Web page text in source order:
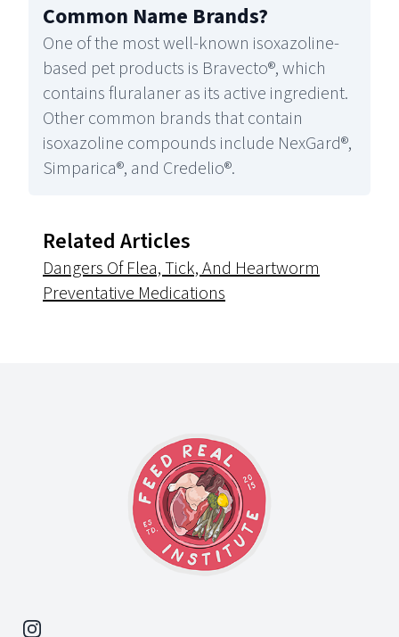
Common Name Brands?
One of the most well-known isoxazoline-
based pet products is Bravecto®, which
contains fluralaner as its active ingredient.
Other common brands that contain
isoxazoline compounds include NexGard®,
Simparica®, and Credelio®.
Related Articles
Dangers Of Flea, Tick, And Heartworm
Preventative Medications
Instagram